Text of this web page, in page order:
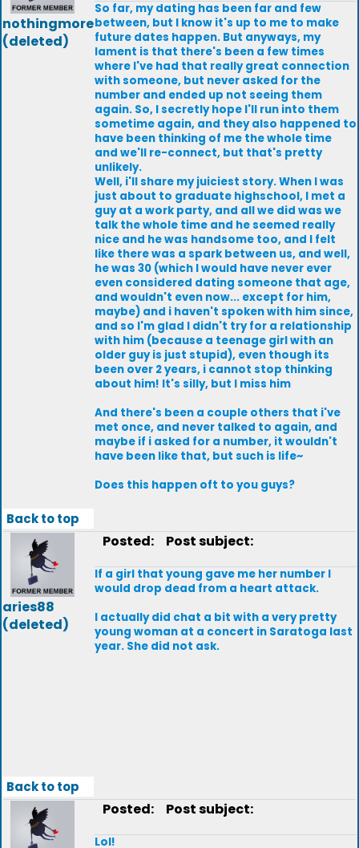
nothingmore
(deleted)
So far, my dating has been far and few
between, but I know it's up to me to make
future dates happen. But anyways, my
lament is that there's been a few times
where I've had that really great connection
with someone, but never asked for the
number and ended up not seeing them
again. So, I secretly hope I'll run into them
sometime again, and they also happened to
have been thinking of me the whole time
and we'll re-connect, but that's pretty
unlikely.
Well, i'll share my juiciest story. When I was
just about to graduate highschool, I met a
guy at a work party, and all we did was we
talk the whole time and he seemed really
nice and he was handsome too, and I felt
like there was a spark between us, and well,
he was 30 (which I would have never ever
even considered dating someone that age,
and wouldn't even now... except for him,
maybe) and i haven't spoken with him since,
and so I'm glad I didn't try for a relationship
with him (because a teenage girl with an
older guy is just stupid), even though its
been over 2 years, i cannot stop thinking
about him! It's silly, but I miss him
And there's been a couple others that i've
met once, and never talked to again, and
maybe if i asked for a number, it wouldn't
have been like that, but such is life~
Does this happen oft to you guys?
Back to top
aries88
(deleted)
Posted: Post subject:
If a girl that young gave me her number I
would drop dead from a heart attack.
I actually did chat a bit with a very pretty
young woman at a concert in Saratoga last
year. She did not ask.
Back to top
Posted: Post subject:
Lol!